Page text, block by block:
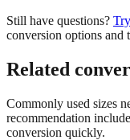
Related
Commonly used sizes
conversion quickly.
📏